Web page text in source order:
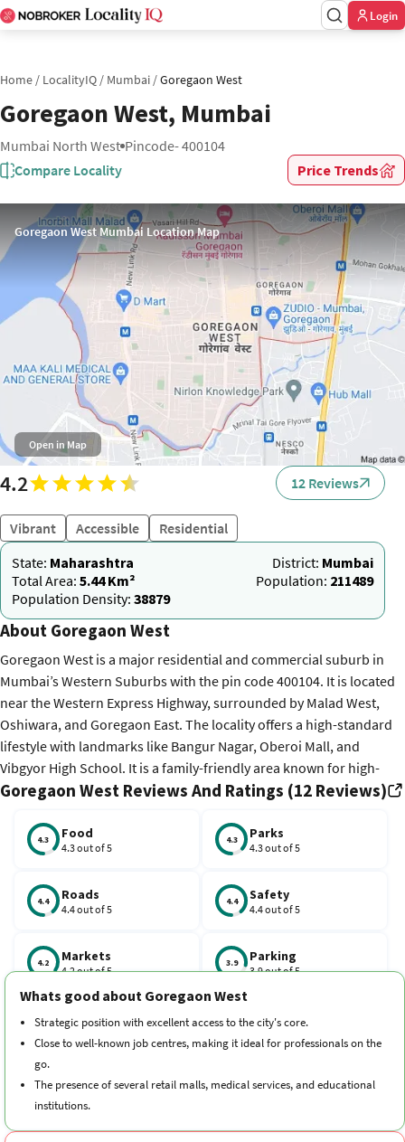
Login
Home / LocalityIQ / Mumbai /Goregaon West
Goregaon West, Mumbai
Mumbai North West Pincode- 400104
Compare Locality
Price Trends
Goregaon West Mumbai Location Map
Open in Map
4.2 12 Reviews
Vibrant Accessible
Residential
State: Maharashtra District: Mumbai
Total Area: 5.44 Km² Population: 211489
Population Density: 38879
About Goregaon West
Goregaon West is a major residential and commercial suburb in
Mumbai’s Western Suburbs with the pin code 400104. It is located
near the Western Express Highway, surrounded by Malad West,
Oshiwara, and Goregaon East. The locality offers a high-standard
lifestyle with landmarks like Bangur Nagar, Oberoi Mall, and
Vibgyor High School. It is a family-friendly area known for high-
rise towers and proximity to the NESCO IT Park. Connectivity is
the Goregaon Railway Station. Major routes like Link Road and SV
Road connect residents to BKC and the Airport within 30 to 45
increased by about 5.1% to 6.47% over the past year.
Goregaon West Reviews And Ratings (12 Reviews)
4.3 Food
4.3 out of 5
4.3 Parks
4.3 out of 5
4.4 Roads
4.4 out of 5
4.4 Safety
4.4 out of 5
4.2 Markets
4.2 out of 5
3.9 Parking
3.9 out of 5
4.3 Schools
4.3 out of 5
4 Traffic
4 out of 5
4.4 Hospitals
4.4 out of 5
4.3 Transport
4.3 out of 5
Whats good about Goregaon West
Strategic position with excellent access to the city's core.
Close to well-known job centres, making it ideal for professionals on the
go.
The presence of several retail malls, medical services, and educational
institutions.